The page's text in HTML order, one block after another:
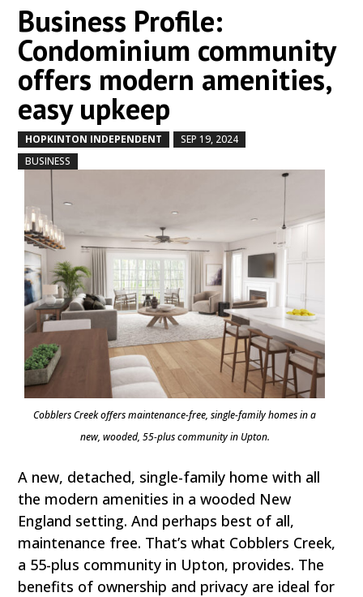
Business Profile:
Condominium community
offers modern amenities,
easy upkeep
HOPKINTON INDEPENDENT SEP 19, 2024
BUSINESS
Cobblers Creek offers maintenance-free, single-family homes in a
new, wooded, 55-plus community in Upton.
A new, detached, single-family home with all
the modern amenities in a wooded New
England setting. And perhaps best of all,
maintenance free. That’s what Cobblers Creek,
a 55-plus community in Upton, provides. The
benefits of ownership and privacy are ideal for